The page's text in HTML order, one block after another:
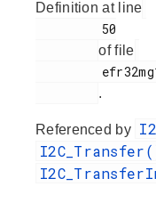
Definition at line
of file
.
Referenced by